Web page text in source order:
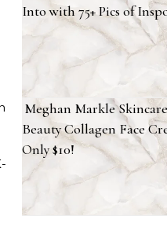
Into with 75+ Pics of
Meghan Markle
Beauty Collagen Face
Only $10!